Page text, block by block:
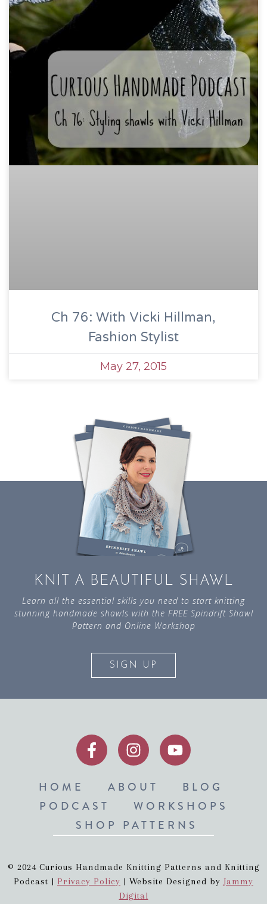
Ch 76: With Vicki Hillman,
Fashion Stylist
May 27, 2015
KNIT A BEAUTIFUL SHAWL
Learn all the essential skills you need to start knitting
stunning handmade shawls with the FREE Spindrift Shawl
Pattern and Online Workshop
SIGN UP
HOME ABOUT
BLOG
PODCAST
WORKSHOPS
SHOP PATTERNS
© 2024 Curious Handmade Knitting Patterns and Knitting
Podcast | Privacy Policy | Website Designed by Jammy
Digital